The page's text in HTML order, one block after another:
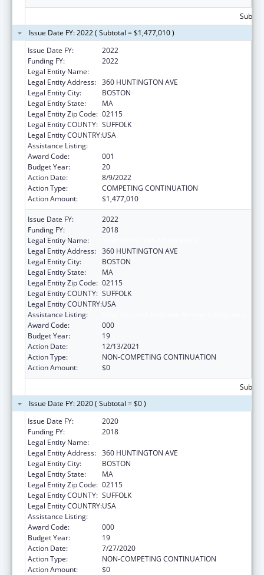
Issue Date FY: 2022 ( Subtotal = $1,477,010 )
Issue Date FY:
2022
Funding FY:
2022
Legal Entity Name:
Legal Entity Address: 360 HUNTINGTON AVE
Legal Entity City:
BOSTON
Legal Entity State:
MA
Legal Entity Zip Code: 02115
Legal Entity COUNTY: SUFFOLK
Legal Entity COUNTRY:USA
Assistance Listing:
Award Code:
001
Budget Year:
20
Action Date:
8/9/2022
Action Type:
COMPETING CONTINUATION
Action Amount:
$1,477,010
Issue Date FY:
2022
Funding FY:
2018
Legal Entity Name:
Legal Entity Address: 360 HUNTINGTON AVE
Legal Entity City:
BOSTON
Legal Entity State:
MA
Legal Entity Zip Code: 02115
Legal Entity COUNTY: SUFFOLK
Legal Entity COUNTRY:USA
Assistance Listing:
Award Code:
000
Budget Year:
19
Action Date:
12/13/2021
Action Type:
NON-COMPETING CONTINUATION
Action Amount:
$0
Issue Date FY: 2020 ( Subtotal = $0 )
Issue Date FY:
2020
Funding FY:
2018
Legal Entity Name:
Legal Entity Address: 360 HUNTINGTON AVE
Legal Entity City:
BOSTON
Legal Entity State:
MA
Legal Entity Zip Code: 02115
Legal Entity COUNTY: SUFFOLK
Legal Entity COUNTRY:USA
Assistance Listing:
Award Code:
000
Budget Year:
19
Action Date:
7/27/2020
Action Type:
NON-COMPETING CONTINUATION
Action Amount:
$0